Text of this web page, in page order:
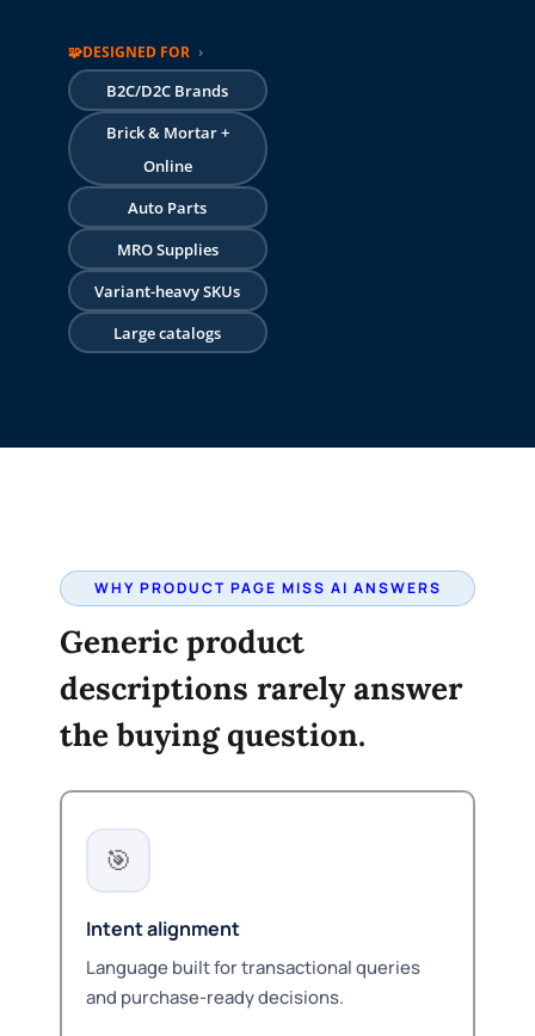
🧩DESIGNED FOR ›
B2C/D2C Brands
Brick & Mortar +
Online
Auto Parts
MRO Supplies
Variant-heavy SKUs
Large catalogs
WHY PRODUCT PAGE MISS AI ANSWERS
Generic product
descriptions rarely answer
the buying question.
🎯
Intent alignment
Language built for transactional queries
and purchase-ready decisions.